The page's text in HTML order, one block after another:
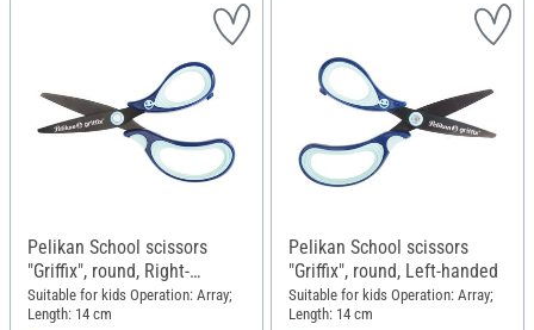
Pelikan School scissors
"Griffix", round, Right-
handed
Suitable for kids Operation: Array;
Length: 14 cm
Pelikan School scissors
"Griffix", round, Left-handed
Suitable for kids Operation: Array;
Length: 14 cm